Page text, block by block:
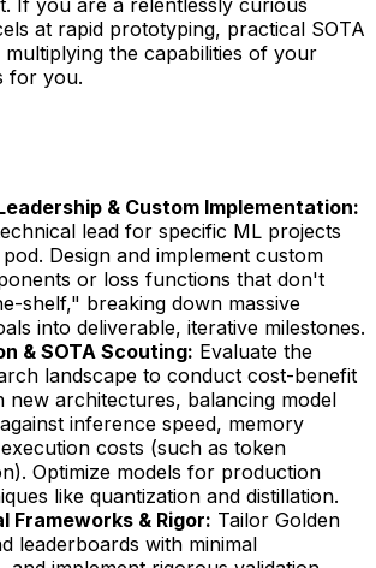
at rapid prototyping, practical SOTA
the capabilities of your
for you.
& Custom Implementation:
lead for specific ML projects
Design and implement custom
or loss functions that don't
shelf," breaking down massive
into deliverable, iterative milestones.
& SOTA Scouting: Evaluate the
landscape to conduct cost-benefit
new architectures, balancing model
inference speed, memory
costs (such as token
Optimize models for production
like quantization and distillation.
Frameworks & Rigor: Tailor Golden
leaderboards with minimal